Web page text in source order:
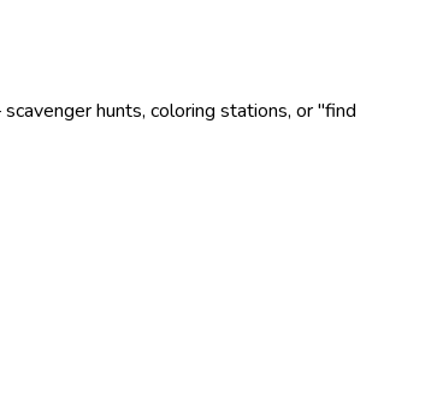
hunts, coloring stations, or "find